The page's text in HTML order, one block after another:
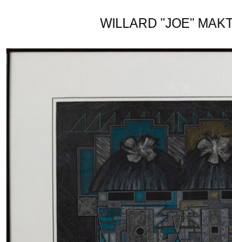
WILLARD "JOE"